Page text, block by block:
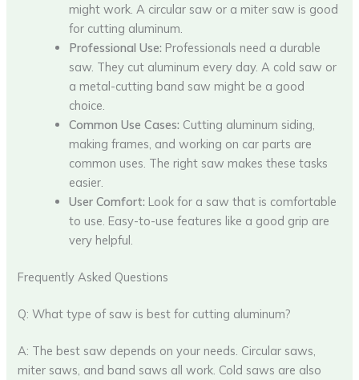
might work. A circular saw or a miter saw is good
for cutting aluminum.
Professional Use: Professionals need a durable
saw. They cut aluminum every day. A cold saw or
a metal-cutting band saw might be a good
choice.
Common Use Cases: Cutting aluminum siding,
making frames, and working on car parts are
common uses. The right saw makes these tasks
easier.
User Comfort: Look for a saw that is comfortable
to use. Easy-to-use features like a good grip are
very helpful.
Frequently Asked Questions
Q: What type of saw is best for cutting aluminum?
A: The best saw depends on your needs. Circular saws,
miter saws, and band saws all work. Cold saws are also